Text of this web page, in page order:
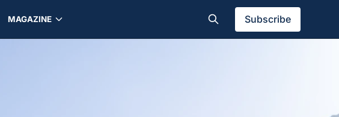
MAGAZINE Subscribe